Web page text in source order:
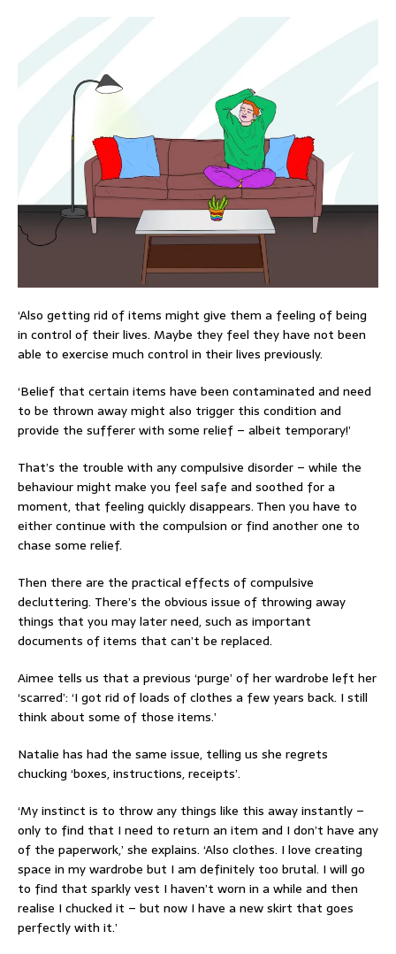
‘Also getting rid of items might give them a feeling of being
in control of their lives. Maybe they feel they have not been
able to exercise much control in their lives previously.
‘Belief that certain items have been contaminated and need
to be thrown away might also trigger this condition and
provide the sufferer with some relief – albeit temporary!’
That’s the trouble with any compulsive disorder – while the
behaviour might make you feel safe and soothed for a
moment, that feeling quickly disappears. Then you have to
either continue with the compulsion or find another one to
chase some relief.
Then there are the practical effects of compulsive
decluttering. There’s the obvious issue of throwing away
things that you may later need, such as important
documents of items that can’t be replaced.
Aimee tells us that a previous ‘purge’ of her wardrobe left her
‘scarred’: ‘I got rid of loads of clothes a few years back. I still
think about some of those items.’
Natalie has had the same issue, telling us she regrets
chucking ‘boxes, instructions, receipts’.
‘My instinct is to throw any things like this away instantly –
only to find that I need to return an item and I don’t have any
of the paperwork,’ she explains. ‘Also clothes. I love creating
space in my wardrobe but I am definitely too brutal. I will go
to find that sparkly vest I haven’t worn in a while and then
realise I chucked it – but now I have a new skirt that goes
perfectly with it.’